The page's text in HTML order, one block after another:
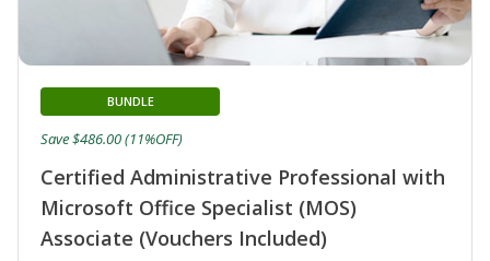
Certified Administrative Professional with
Microsoft Office Specialist (MOS)
Associate (Vouchers Included)
BUNDLE
Save $486.00 (11%OFF)